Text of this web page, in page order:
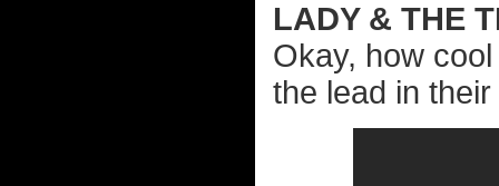
LADY & THE
Okay, how
the lead in